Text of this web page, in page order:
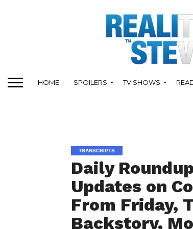
HOME SPOILERS TV SHOWS
TRANSCRIPTS
Daily
Updates on
From Friday,
Backstory,